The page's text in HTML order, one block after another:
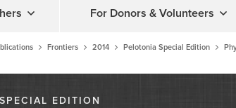
For Donors & Volunteers
Frontiers 2014 Pelotonia Special Edition
EDITION